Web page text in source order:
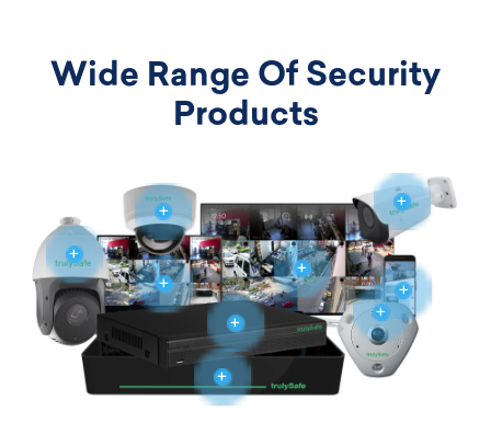
Wide Range Of Security
Products
+
+
+
+
+
+
+
+
+